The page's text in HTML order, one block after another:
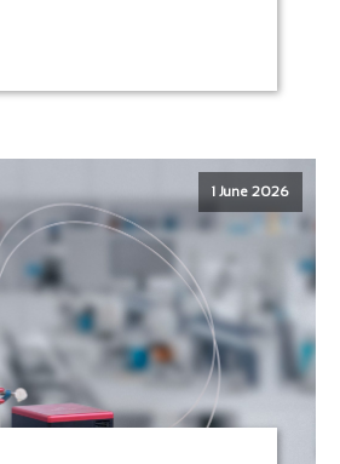
1 June 2026